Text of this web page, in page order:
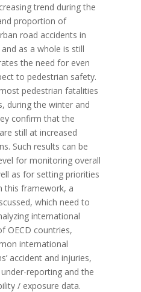
trend during the
proportion of
road accidents in
as a whole is still
the need for even
to pedestrian safety.
pedestrian fatalities
during the winter and
confirm that the
still at increased
Such results can be
for monitoring overall
as for setting priorities
this framework, a
which need to
international
OECD countries,
international
accident and injuries,
reporting and the
/ exposure data.